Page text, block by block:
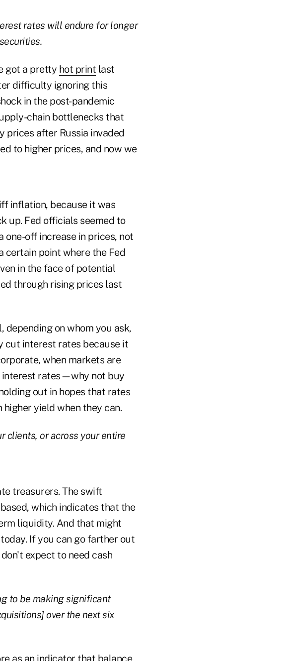
rates will endure for longer
got a pretty hot print last
difficulty ignoring this
in the post-pandemic
chain bottlenecks that
prices after Russia invaded
to higher prices, and now we
inflation, because it was
up. Fed officials seemed to
off increase in prices, not
certain point where the Fed
in the face of potential
through rising prices last
on whom you ask,
cut interest rates because it
when markets are
interest rates—why not buy
out in hopes that rates
yield when they can.
clients, or across your entire
treasurers. The swift
which indicates that the
liquidity. And that might
If you can go farther out
expect to need cash
to be making significant
over the next six
as an indicator that balance